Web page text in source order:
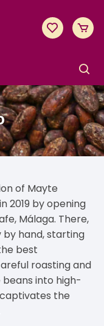
of Mayte
2019 by opening
Málaga. There,
hand, starting
best
roasting and
into high-
the